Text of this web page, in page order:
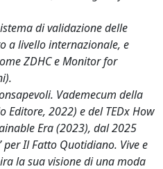
di validazione delle
a livello internazionale, e
ZDHC e Monitor for
Vademecum della
Editore, 2022) e del TEDx How
Era (2023), dal 2025
per Il Fatto Quotidiano. Vive e
la sua visione di una moda